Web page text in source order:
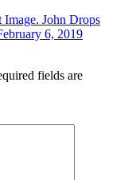
John Drops
6, 2019
fields are